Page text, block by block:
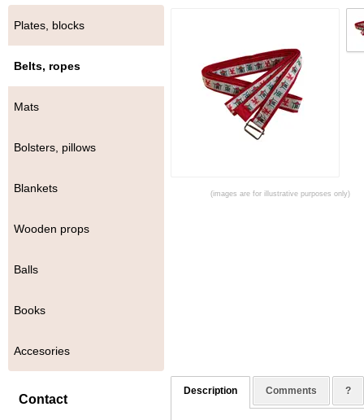
Plates, blocks
Belts, ropes
Mats
Bolsters, pillows
Blankets
Wooden props
Balls
Books
Accesories
Contact
(images are for illustrative purposes only)
Description Comments ?